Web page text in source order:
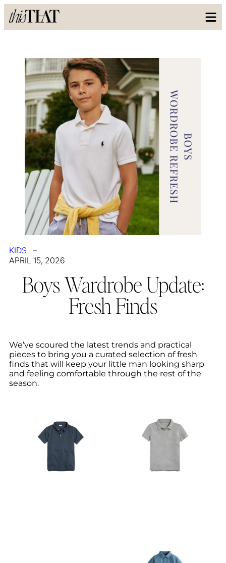
KIDS
–
APRIL 15, 2026
Boys Wardrobe Update:
Fresh Finds
We’ve scoured the latest trends and practical
pieces to bring you a curated selection of fresh
finds that will keep your little man looking sharp
and feeling comfortable through the rest of the
season.